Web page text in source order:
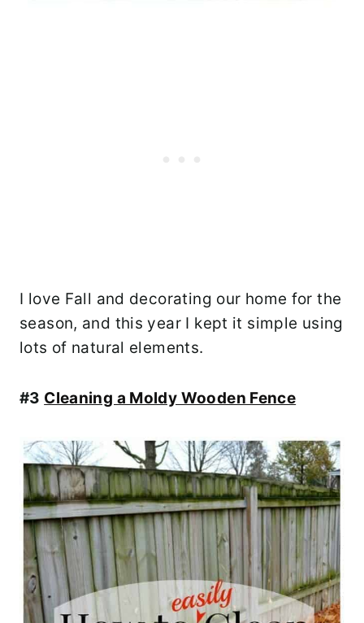
I love Fall and decorating our home for the
season, and this year I kept it simple using
lots of natural elements.
#3 Cleaning a Moldy Wooden Fence